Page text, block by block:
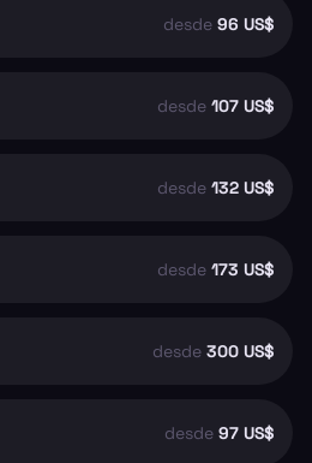
desde 96 US$
desde 107 US$
desde 132 US$
desde 173 US$
desde 300 US$
desde 97 US$